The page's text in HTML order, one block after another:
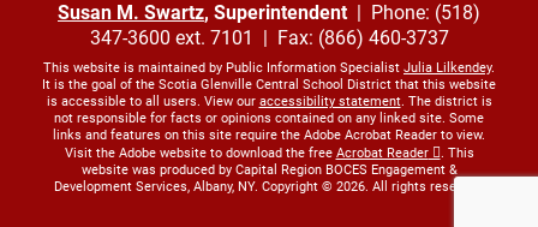
Susan M. Swartz, Superintendent| Phone: (518)
347-3600 ext. 7101 | Fax: (866) 460-3737
This website is maintained by Public Information Specialist Julia Lilkendey.
It is the goal of the Scotia Glenville Central School District that this website
is accessible to all users. View our accessibility statement. The district is
not responsible for facts or opinions contained on any linked site. Some
links and features on this site require the Adobe Acrobat Reader to view.
Visit the Adobe website to download the free Acrobat Reader
. This
website was produced by Capital Region BOCES Engagement &
Development Services, Albany, NY. Copyright © 2026. All rights reserved.